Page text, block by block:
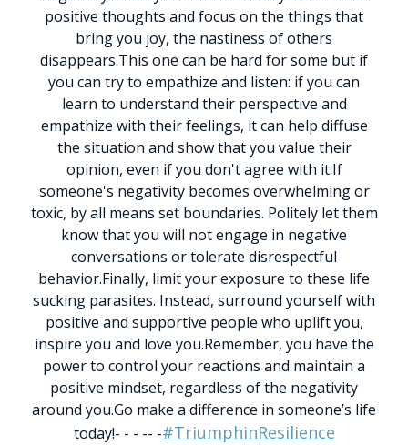
positive thoughts and focus on the things that
bring you joy, the nastiness of others
disappears.This one can be hard for some but if
you can try to empathize and listen: if you can
learn to understand their perspective and
empathize with their feelings, it can help diffuse
the situation and show that you value their
opinion, even if you don't agree with it.If
someone's negativity becomes overwhelming or
toxic, by all means set boundaries. Politely let them
know that you will not engage in negative
conversations or tolerate disrespectful
behavior.Finally, limit your exposure to these life
sucking parasites. Instead, surround yourself with
positive and supportive people who uplift you,
inspire you and love you.Remember, you have the
power to control your reactions and maintain a
positive mindset, regardless of the negativity
around you.Go make a difference in someone’s life
today!- - - -- -#TriumphinResilience